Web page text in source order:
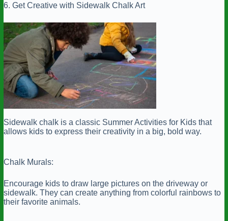
6. Get Creative with Sidewalk Chalk Art
Sidewalk chalk is a classic Summer Activities for Kids that
allows kids to express their creativity in a big, bold way.
Chalk Murals:
Encourage kids to draw large pictures on the driveway or
sidewalk. They can create anything from colorful rainbows to
their favorite animals.